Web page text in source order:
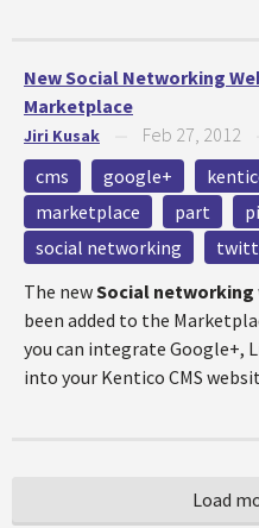
New Social Networking
Marketplace
Jiri Kusak Feb 27, 2012
cms google+
marketplace
part
social networking
The newSocial networking
been added to the
you can integrate Google+,
into your Kentico CMS